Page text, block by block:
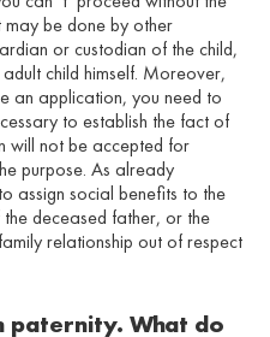
be done by other
or custodian of the child,
child himself. Moreover,
an application, you need to
to establish the fact of
will not be accepted for
purpose. As already
assign social benefits to the
deceased father, or the
relationship out of respect
paternity. What do